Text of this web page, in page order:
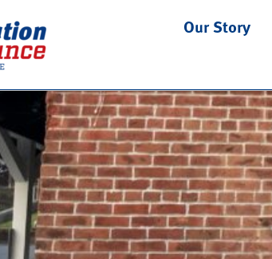
Our Story
Perception
Ideal Body Type for